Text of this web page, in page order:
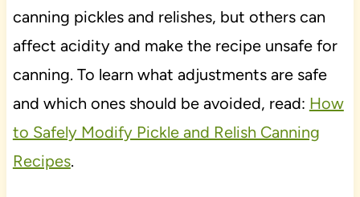
canning pickles and relishes, but others can
affect acidity and make the recipe unsafe for
canning. To learn what adjustments are safe
and which ones should be avoided, read: How
to Safely Modify Pickle and Relish Canning
Recipes.